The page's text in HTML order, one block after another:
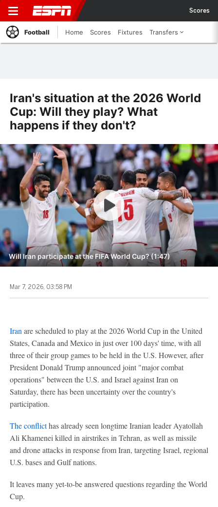
Scores
Football Home Scores Fixtures Transfers
Iran's situation at the 2026 World
Cup: Will they play? What
happens if they don't?
Will Iran participate at the FIFA World Cup? (1:47)
Mar 7, 2026, 03:58 PM
Iran are scheduled to play at the 2026 World Cup in the United
States, Canada and Mexico in just over 100 days' time, with all
three of their group games to be held in the U.S. However, after
President Donald Trump announced joint "major combat
operations" between the U.S. and Israel against Iran on
Saturday, there has been uncertainty over the country's
participation.
The conflicthas already seen longtime Iranian leader Ayatollah
Ali Khamenei killed in airstrikes in Tehran, as well as missile
and drone attacks in response from Iran, targeting Israel, regional
U.S. bases and Gulf nations.
It leaves many yet-to-be answered questions regarding the World
Cup.